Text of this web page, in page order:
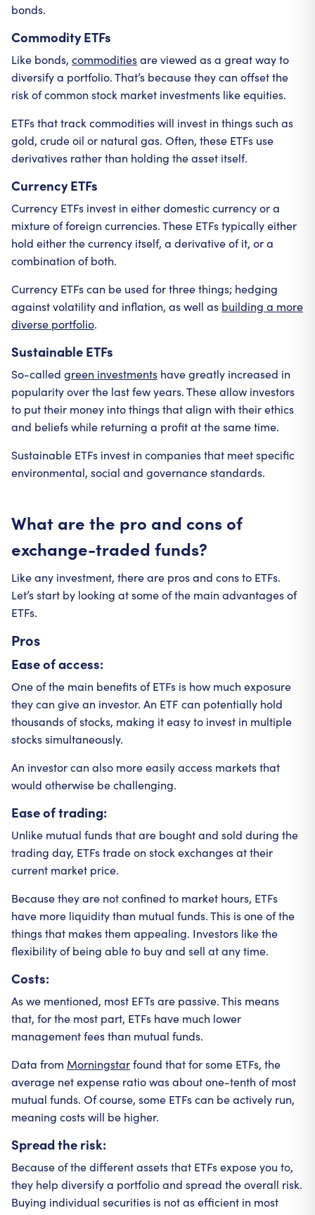
bonds.
Commodity ETFs
Like bonds, commoditiesare viewed as a great way to
diversify a portfolio. That’s because they can offset the
risk of common stock market investments like equities.
ETFs that track commodities will invest in things such as
gold, crude oil or natural gas. Often, these ETFs use
derivatives rather than holding the asset itself.
Currency ETFs
Currency ETFs invest in either domestic currency or a
mixture of foreign currencies. These ETFs typically either
hold either the currency itself, a derivative of it, or a
combination of both.
Currency ETFs can be used for three things; hedging
against volatility and inflation, as well as building a more
diverse portfolio.
Sustainable ETFs
So-called green investments have greatly increased in
popularity over the last few years. These allow investors
to put their money into things that align with their ethics
and beliefs while returning a profit at the same time.
Sustainable ETFs invest in companies that meet specific
environmental, social and governance standards.
What are the pro and cons of
exchange-traded funds?
Like any investment, there are pros and cons to ETFs.
Let’s start by looking at some of the main advantages of
ETFs.
Pros
Ease of access:
One of the main benefits of ETFs is how much exposure
they can give an investor. An ETF can potentially hold
thousands of stocks, making it easy to invest in multiple
stocks simultaneously.
An investor can also more easily access markets that
would otherwise be challenging.
Ease of trading:
Unlike mutual funds that are bought and sold during the
trading day, ETFs trade on stock exchanges at their
current market price.
Because they are not confined to market hours, ETFs
have more liquidity than mutual funds. This is one of the
things that makes them appealing. Investors like the
flexibility of being able to buy and sell at any time.
Costs:
As we mentioned, most EFTs are passive. This means
that, for the most part, ETFs have much lower
management fees than mutual funds.
Data from Morningstarfound that for some ETFs, the
average net expense ratio was about one-tenth of most
mutual funds. Of course, some ETFs can be actively run,
meaning costs will be higher.
Spread the risk:
Because of the different assets that ETFs expose you to,
they help diversify a portfolio and spread the overall risk.
Buying individual securities is not as efficient in most